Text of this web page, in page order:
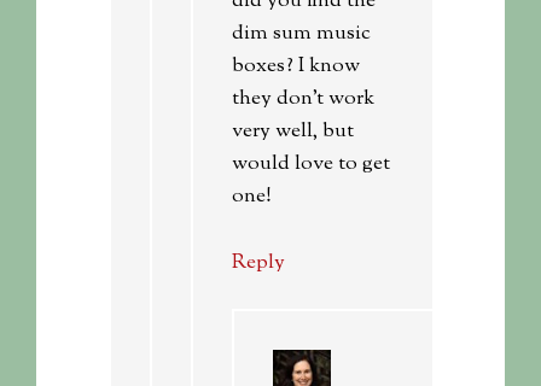
dim sum music
boxes? I know
they don’t work
very well, but
would love to get
one!
Reply